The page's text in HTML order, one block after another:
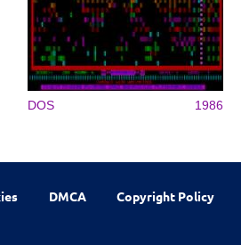
DOS 1986
DMCA Copyright Policy